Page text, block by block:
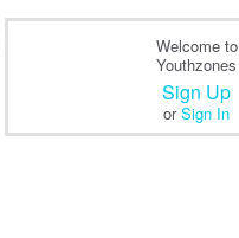
Welcome to
Youthzones
Sign Up
orSign In